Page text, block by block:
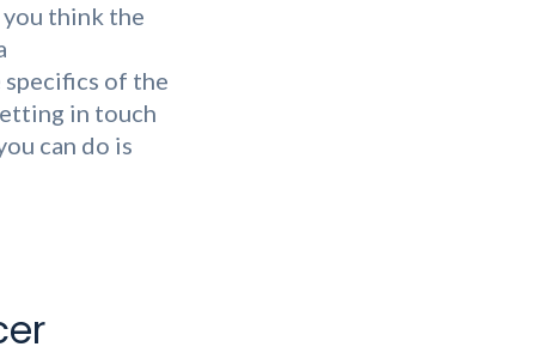
think the
of the
in touch
can do is